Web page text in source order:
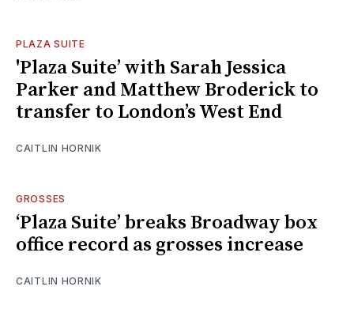
PLAZA SUITE
'Plaza Suite’ with Sarah Jessica
Parker and Matthew Broderick to
transfer to London’s West End
CAITLIN HORNIK
GROSSES
‘Plaza Suite’ breaks Broadway box
office record as grosses increase
CAITLIN HORNIK